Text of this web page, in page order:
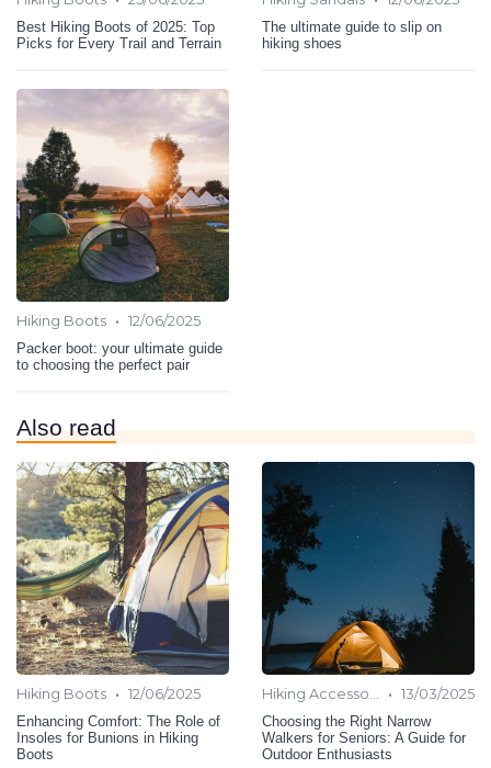
Best Hiking Boots of 2025: Top
Picks for Every Trail and Terrain
The ultimate guide to slip on
hiking shoes
Hiking Boots • 12/06/2025
Packer boot: your ultimate guide
to choosing the perfect pair
Also read
Hiking Boots • 12/06/2025
Enhancing Comfort: The Role of
Insoles for Bunions in Hiking
Boots
Hiking Accessories • 13/03/2025
Choosing the Right Narrow
Walkers for Seniors: A Guide for
Outdoor Enthusiasts